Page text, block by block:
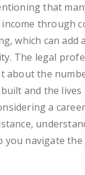
that
through
which can add
The legal
about the
and the lives
a
you navigate